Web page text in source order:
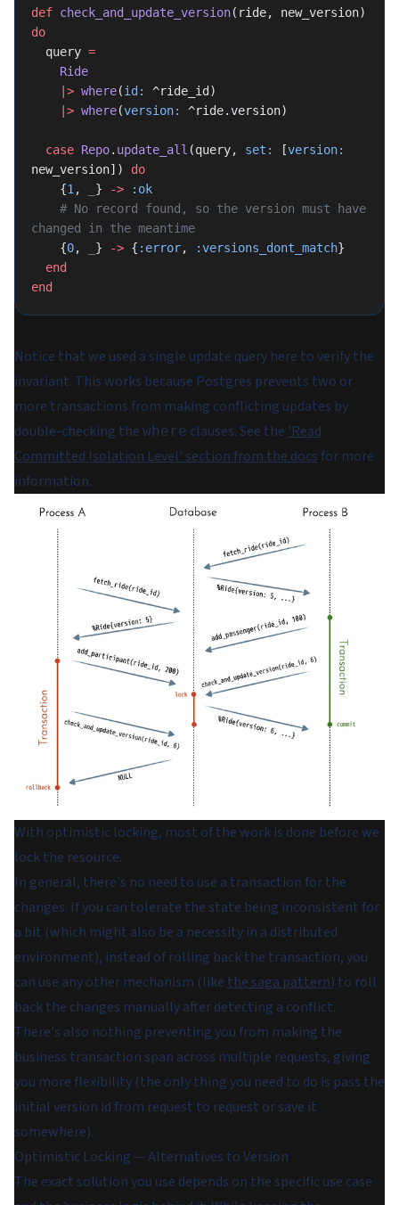
def check_and_update_version
do
  query
=
    Ride
    |>
where(id:
^ride_id)
    |>
where(version: ^ride.version)
  case
Repo. update_all (query, set: [version:
new_version]) do
    {
1 , } -> :ok
changed in the meantime
    {
0, } -> { :error, :versions_dont_match}
  end
end
Notice that we used a single update query here to verify the
invariant. This works because Postgres prevents two or
more transactions from making conflicting updates by
double-checking the where clauses. See the 'Read
Committed Isolation Level' section from the docsfor more
information.
With optimistic locking, most of the work is done before we
lock the resource.
In general, there's no need to use a transaction for the
changes. If you can tolerate the state being inconsistent for
a bit (which might also be a necessity in a distributed
environment), instead of rolling back the transaction, you
can use any other mechanism (like the saga pattern) to roll
back the changes manually after detecting a conflict.
There's also nothing preventing you from making the
business transaction span across multiple requests, giving
you more flexibility (the only thing you need to do is pass the
initial version id from request to request or save it
somewhere).
Optimistic Locking — Alternatives to Version
The exact solution you use depends on the specific use case